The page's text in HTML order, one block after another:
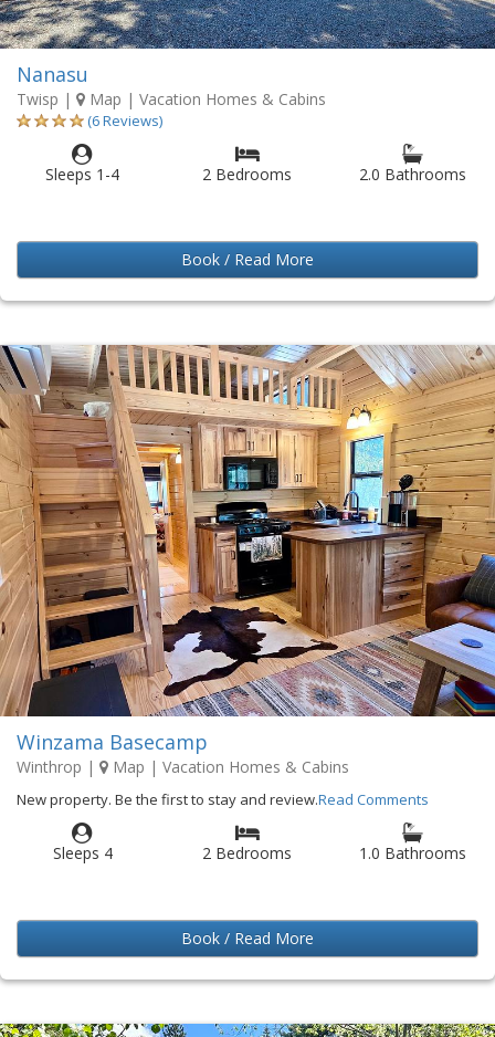
Nanasu
Twisp | Map | Vacation Homes & Cabins
(6 Reviews)
Sleeps 1-4 2 Bedrooms 2.0 Bathrooms
Book / Read More
Winzama Basecamp
Winthrop | Map | Vacation Homes & Cabins
New property. Be the first to stay and review.Read Comments
Sleeps 4 2 Bedrooms 1.0 Bathrooms
Book / Read More